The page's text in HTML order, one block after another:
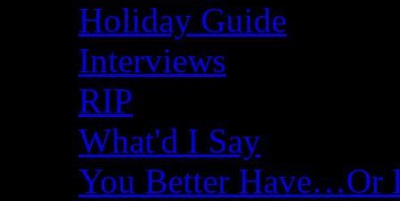
Holiday Guide
Interviews
RIP
What'd I Say
You Better Have…Or